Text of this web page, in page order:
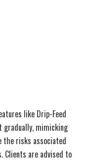
like Drip-Feed
gradually, mimicking
risks associated
Clients are advised to